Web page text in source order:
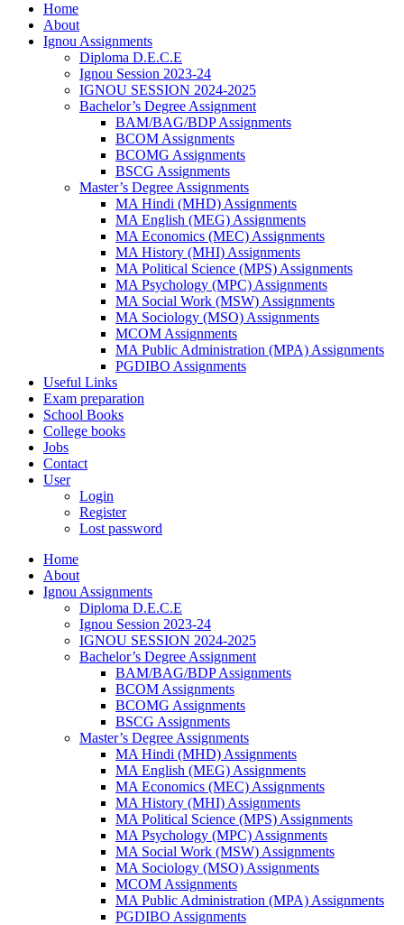
Home
About
Ignou Assignments
Diploma D.E.C.E
Ignou Session 2023-24
IGNOU SESSION 2024-2025
Bachelor’s Degree Assignment
BAM/BAG/BDP Assignments
BCOM Assignments
BCOMG Assignments
BSCG Assignments
Master’s Degree Assignments
MA Hindi (MHD) Assignments
MA English (MEG) Assignments
MA Economics (MEC) Assignments
MA History (MHI) Assignments
MA Political Science (MPS) Assignments
MA Psychology (MPC) Assignments
MA Social Work (MSW) Assignments
MA Sociology (MSO) Assignments
MCOM Assignments
MA Public Administration (MPA) Assignments
PGDIBO Assignments
Useful Links
Exam preparation
School Books
College books
Jobs
Contact
User
Login
Register
Lost password
Home
About
Ignou Assignments
Diploma D.E.C.E
Ignou Session 2023-24
IGNOU SESSION 2024-2025
Bachelor’s Degree Assignment
BAM/BAG/BDP Assignments
BCOM Assignments
BCOMG Assignments
BSCG Assignments
Master’s Degree Assignments
MA Hindi (MHD) Assignments
MA English (MEG) Assignments
MA Economics (MEC) Assignments
MA History (MHI) Assignments
MA Political Science (MPS) Assignments
MA Psychology (MPC) Assignments
MA Social Work (MSW) Assignments
MA Sociology (MSO) Assignments
MCOM Assignments
MA Public Administration (MPA) Assignments
PGDIBO Assignments